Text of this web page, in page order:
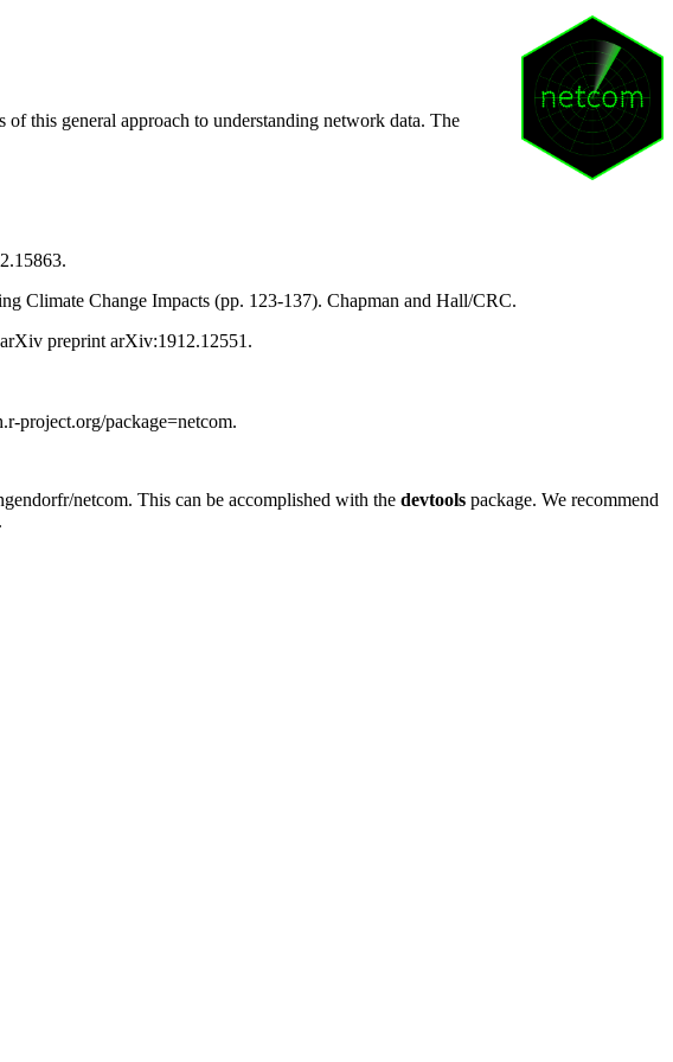
this general approach to understanding network data. The
Climate Change Impacts (pp. 123-137). Chapman and Hall/CRC.
preprint arXiv:1912.12551.
project.org/package=netcom.
netcom. This can be accomplished with the devtools package. We recommend